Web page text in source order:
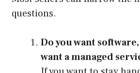
questions.
Do you want
want a managed